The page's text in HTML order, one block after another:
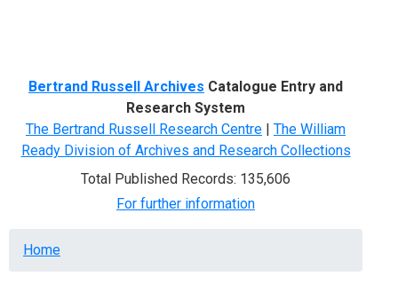
Bertrand Russell Archives Catalogue Entry and
Research System
The Bertrand Russell Research Centre | The William
Ready Division of Archives and Research Collections
Total Published Records: 135,606
For further information
Breadcrumb
Home